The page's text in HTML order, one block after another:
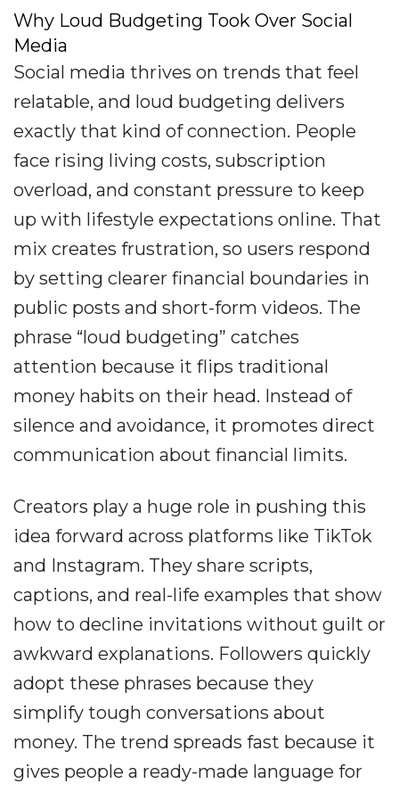
Why Loud Budgeting Took Over Social
Media
Social media thrives on trends that feel
relatable, and loud budgeting delivers
exactly that kind of connection. People
face rising living costs, subscription
overload, and constant pressure to keep
up with lifestyle expectations online. That
mix creates frustration, so users respond
by setting clearer financial boundaries in
public posts and short-form videos. The
phrase “loud budgeting” catches
attention because it flips traditional
money habits on their head. Instead of
silence and avoidance, it promotes direct
communication about financial limits.
Creators play a huge role in pushing this
idea forward across platforms like TikTok
and Instagram. They share scripts,
captions, and real-life examples that show
how to decline invitations without guilt or
awkward explanations. Followers quickly
adopt these phrases because they
simplify tough conversations about
money. The trend spreads fast because it
gives people a ready-made language for